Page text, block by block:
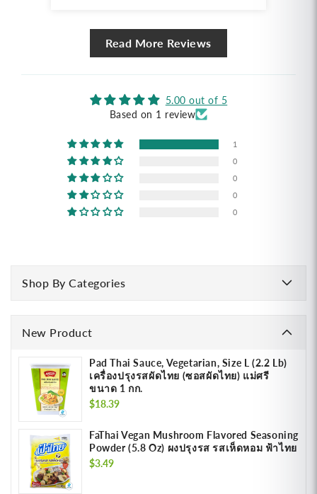
Shop By Categories
New Product
Pad Thai Sauce, Vegetarian, Size L (2.2 Lb)
เครื่องปรุงรสผัดไทย (ซอสผัดไทย) แม่ศรี
ขนาด 1 กก.
Regular
$18.39
FaThai Vegan Mushroom Flavored Seasoning
Powder (5.8 Oz) ผงปรุงรส รสเห็ดหอม ฟ้าไทย
Regular
$3.49
Read More Reviews
5.00 out of 5
Based on 1 review
1
0
0
0
0